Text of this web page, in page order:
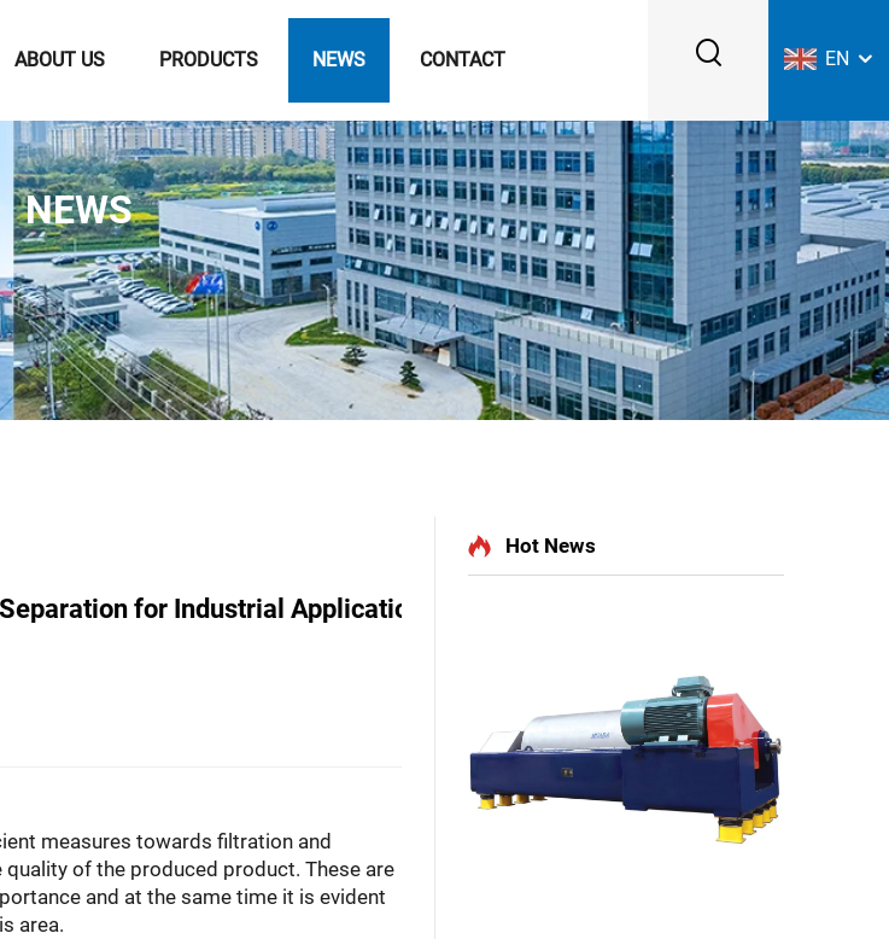
ABOUT US PRODUCTS NEWS CONTACT EN
NEWS
for Industrial Applications
measures towards filtration and
of the produced product. These are
and at the same time it is evident
area.
Hot News